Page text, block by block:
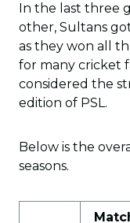
In the last three
other, Sultans
as they won all
for many cricket
considered the
edition of PSL.
Below is the
seasons.